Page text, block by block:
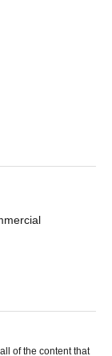
of the content that